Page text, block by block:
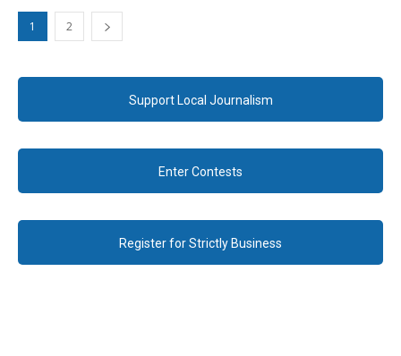
1 2
Support Local Journalism
Enter Contests
Register for Strictly Business